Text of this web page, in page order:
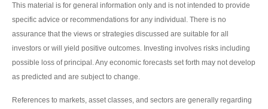
This material is for general information only and is not intended to provide
specific advice or recommendations for any individual. There is no
assurance that the views or strategies discussed are suitable for all
investors or will yield positive outcomes. Investing involves risks including
possible loss of principal. Any economic forecasts set forth may not develop
as predicted and are subject to change.
References to markets, asset classes, and sectors are generally regarding